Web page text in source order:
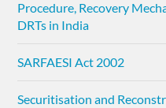
Procedure, Recovery
DRTs in India
SARFAESI Act 2002
Securitisation and